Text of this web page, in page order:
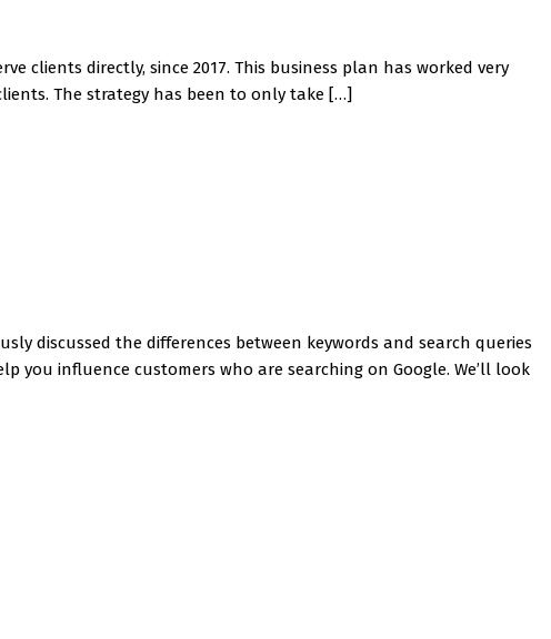
clients directly, since 2017. This business plan has worked very
The strategy has been to only take […]
discussed the differences between keywords and search queries
you influence customers who are searching on Google. We’ll look